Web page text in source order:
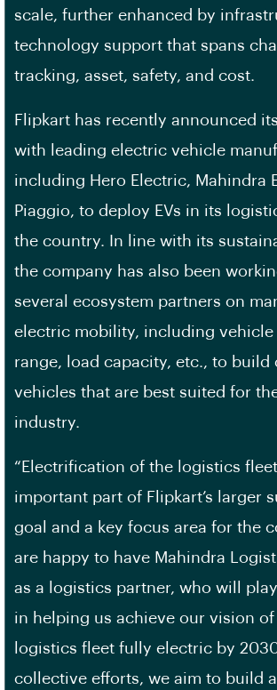
scale, further enhanced by
technology support that spans
tracking, asset, safety, and cost.
Flipkart has recently announced
with leading electric vehicle
including Hero Electric, Mahindra
Piaggio, to deploy EVs in its
the country. In line with its
the company has also been
several ecosystem partners on
electric mobility, including vehicle
range, load capacity, etc., to build
vehicles that are best suited for
industry.
“Electrification of the logistics
important part of Flipkart’s larger
goal and a key focus area for the
are happy to have Mahindra
as a logistics partner, who will
in helping us achieve our vision
logistics fleet fully electric by
collective efforts, we aim to build